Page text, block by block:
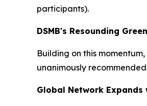
participants).
DSMB's Resounding
Building on this
unanimously
Global Network